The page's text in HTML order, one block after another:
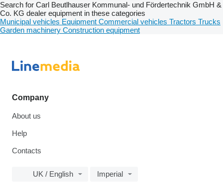
Search for Carl Beutlhauser Kommunal- und Fördertechnik GmbH &
Co. KG dealer equipment in these categories
Municipal vehicles Equipment Commercial vehicles Tractors Trucks
Garden machinery Construction equipment
Company
About us
Help
Contacts
UK / English Imperial